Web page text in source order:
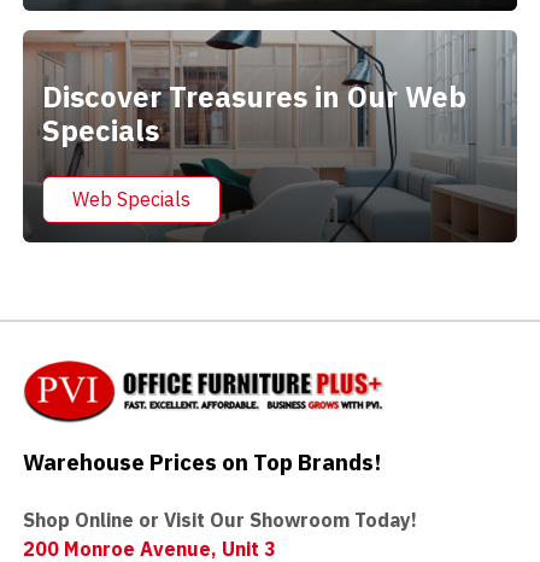
Discover Treasures in Our Web
Specials
Web Specials
Warehouse Prices on Top Brands!
Shop Online or Visit Our Showroom Today!
200 Monroe Avenue, Unit 3